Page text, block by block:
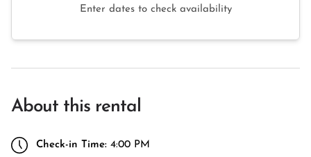
Enter dates to check availability
About this rental
Check-in Time: 4:00 PM